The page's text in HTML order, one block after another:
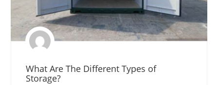
What Are The Different Types of
Storage?